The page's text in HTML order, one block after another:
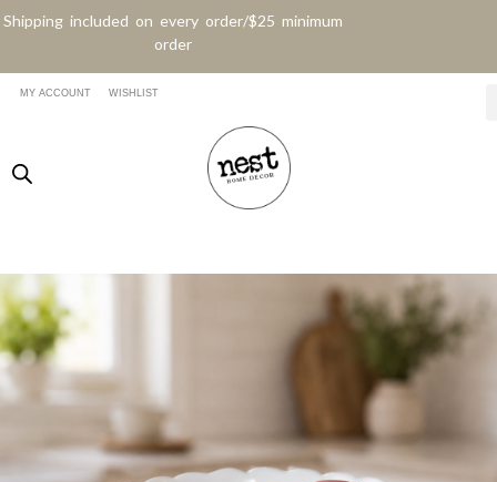
Shipping included on every order/$25 minimum
order
MY ACCOUNT WISHLIST